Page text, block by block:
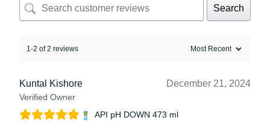
Search
1-2 of 2 reviews
Kuntal Kishore
Verified Owner
December 21, 2024
API pH DOWN 473 ml